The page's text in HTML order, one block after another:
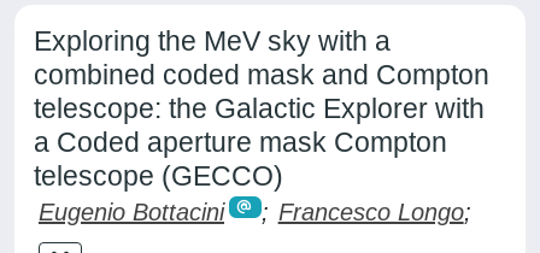
Exploring the MeV sky with a
combined coded mask and Compton
telescope: the Galactic Explorer with
a Coded aperture mask Compton
telescope (GECCO)
Eugenio Bottacini ; Francesco Longo;